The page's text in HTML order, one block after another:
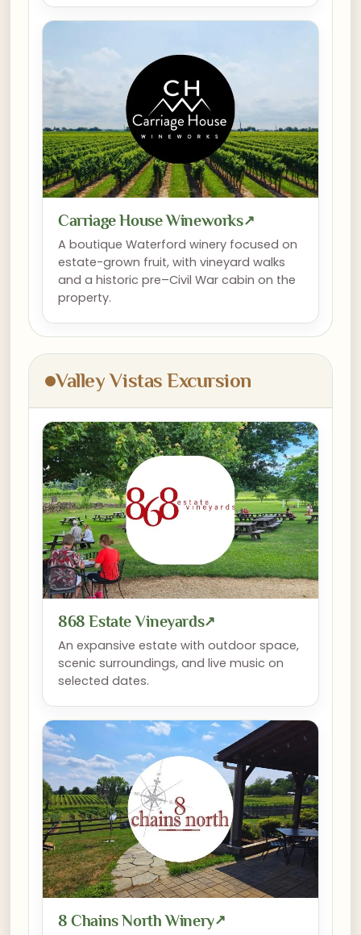
Carriage House Wineworks↗
A boutique Waterford winery focused on
estate-grown fruit, with vineyard walks
and a historic pre–Civil War cabin on the
property.
Valley Vistas Excursion
868 Estate Vineyards↗
An expansive estate with outdoor space,
scenic surroundings, and live music on
selected dates.
8 Chains North Winery↗